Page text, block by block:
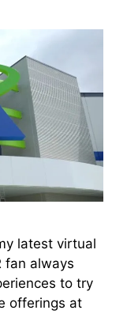
latest virtual
fan always
to try
offerings at